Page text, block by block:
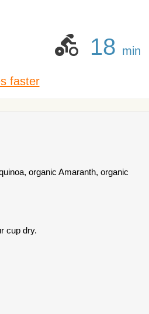
18 min
faster
organic Amaranth, organic
cup dry.